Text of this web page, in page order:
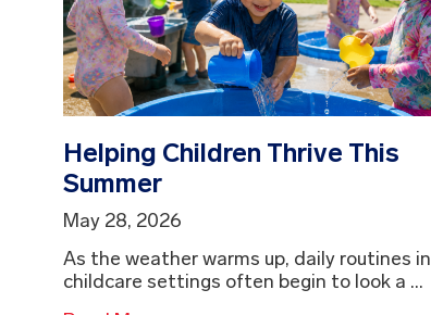
Helping Children Thrive This
Summer
May 28, 2026
As the weather warms up, daily routines in
childcare settings often begin to look a ...